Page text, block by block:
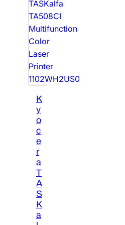
K
y
o
c
e
r
a
T
A
S
K
a